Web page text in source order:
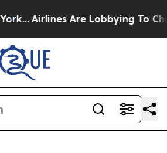
Airlines Are Lobbying To Change